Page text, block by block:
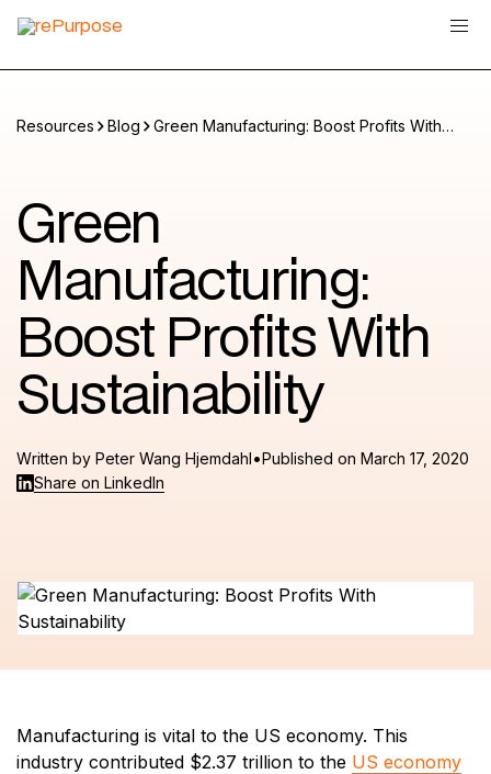
Resources Blog
Green Manufacturing: Boost Profits With
Green
Manufacturing:
Boost Profits With
Sustainability
Written by Peter Wang Hjemdahl•Published on March 17, 2020
Share on LinkedIn
Manufacturing is vital to the US economy. This
industry contributed $2.37 trillion to the US economy